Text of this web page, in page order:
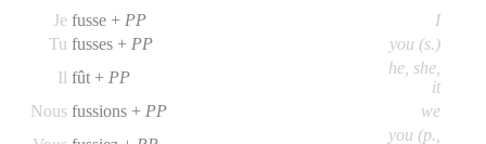
Je fusse + PP
I
Tu fusses + PP
you (s.)
Il fût + PP
he, she,
it
Nous fussions + PP
we
you (p.,